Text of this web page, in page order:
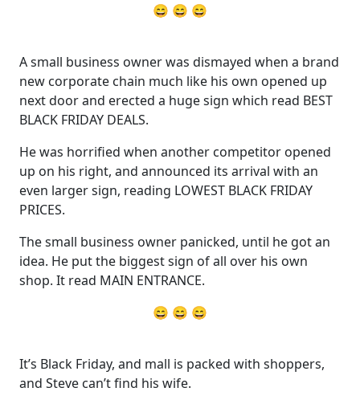
😄 😄 😄
A small business owner was dismayed when a brand
new corporate chain much like his own opened up
next door and erected a huge sign which read BEST
BLACK FRIDAY DEALS.
He was horrified when another competitor opened
up on his right, and announced its arrival with an
even larger sign, reading LOWEST BLACK FRIDAY
PRICES.
The small business owner panicked, until he got an
idea. He put the biggest sign of all over his own
shop. It read MAIN ENTRANCE.
😄 😄 😄
It’s Black Friday, and mall is packed with shoppers,
and Steve can’t find his wife.